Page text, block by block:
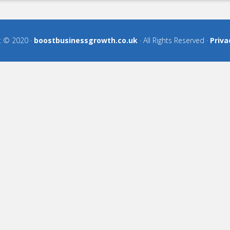
© 2020 · boostbusinessgrowth.co.uk · All Rights Reserved ·